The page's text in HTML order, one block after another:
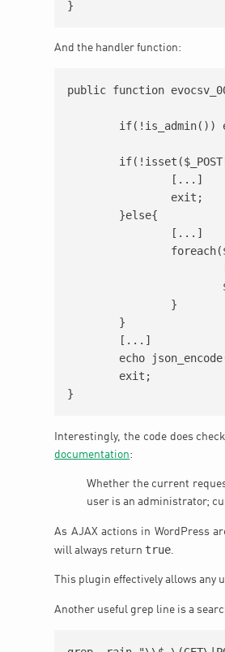
And the handler function:
public function
Interestingly, the code does
documentation:
Whether the current
user is an administrator;
As AJAX actions in WordPress
will always return true
This plugin effectively allows any
Another useful grep line is a